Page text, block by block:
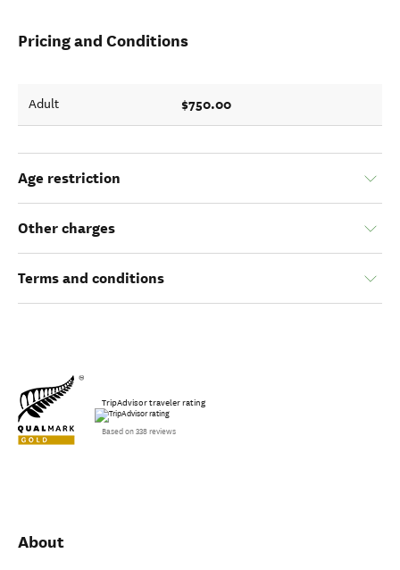
Pricing and Conditions
Adult $750.00
Age restriction
Other charges
Terms and conditions
TripAdvisor traveler rating
Based on 338 reviews
About